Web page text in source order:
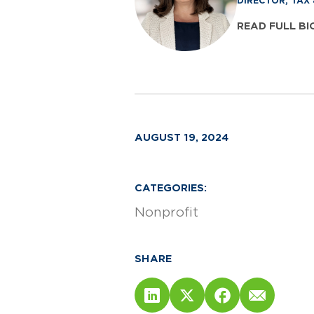
READ FULL
AUGUST 19, 2024
CATEGORIES:
Nonprofit
SHARE